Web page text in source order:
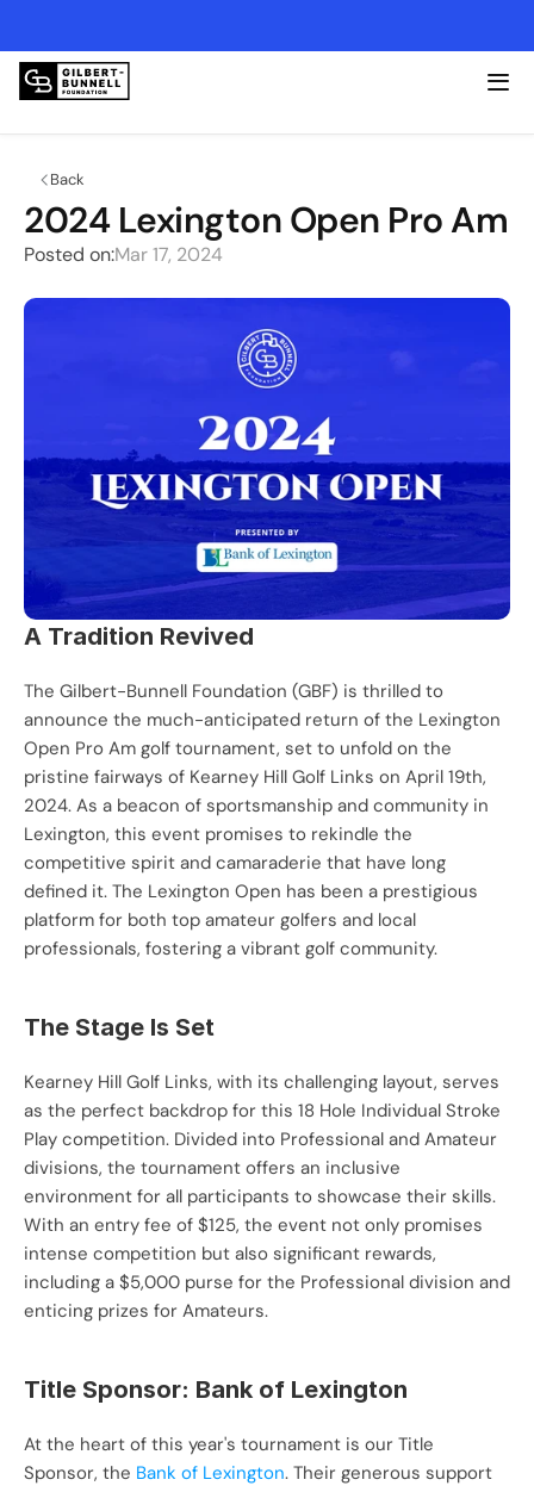
Back
2024 Lexington Open Pro Am
Posted on:Mar 17, 2024
A Tradition Revived
The Gilbert-Bunnell Foundation (GBF) is thrilled to
announce the much-anticipated return of the Lexington
Open Pro Am golf tournament, set to unfold on the
pristine fairways of Kearney Hill Golf Links on April 19th,
2024. As a beacon of sportsmanship and community in
Lexington, this event promises to rekindle the
competitive spirit and camaraderie that have long
defined it. The Lexington Open has been a prestigious
platform for both top amateur golfers and local
professionals, fostering a vibrant golf community.
The Stage Is Set
Kearney Hill Golf Links, with its challenging layout, serves
as the perfect backdrop for this 18 Hole Individual Stroke
Play competition. Divided into Professional and Amateur
divisions, the tournament offers an inclusive
environment for all participants to showcase their skills.
With an entry fee of $125, the event not only promises
intense competition but also significant rewards,
including a $5,000 purse for the Professional division and
enticing prizes for Amateurs.
Title Sponsor: Bank of Lexington
At the heart of this year's tournament is our Title
Sponsor, the Bank of Lexington. Their generous support